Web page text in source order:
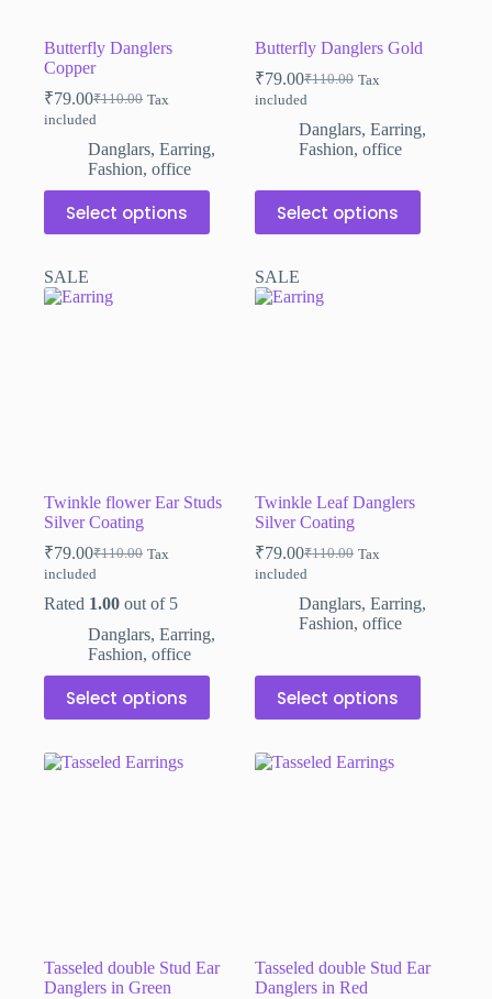
Butterfly Danglers
Copper
₹110.00
Original
price
was:
₹110.00.
₹79.00Current
price
is:
₹79.00.
Tax
included
Danglars, Earring,
Fashion, office
Select options
This
product
has
variants.
The
Butterfly Danglers Gold
₹110.00
Original
price
was:
₹110.00.
₹79.00Current
price
is:
₹79.00.
Tax
included
Danglars,Earring,
Fashion,office
Select options
This
product
has
variants.
The
SALE
Twinkle flower Ear Studs
Silver Coating
₹110.00
Original
price
was:
₹79.00Current
price
is:
Tax
included
Rated 1.00 out of 5
Danglars, Earring,
Fashion, office
Select options
This
product
has
variants.
SALE
Twinkle Leaf Danglers
Silver Coating
₹110.00
Original
price
was:
₹110.00.
₹79.00Current
price
is:
₹79.00.
Tax
included
Danglars,Earring,
Fashion,office
Select options
This
product
has
variants.
Tasseled double Stud Ear
Danglers in Green
Tasseled double Stud Ear
Danglers in Red